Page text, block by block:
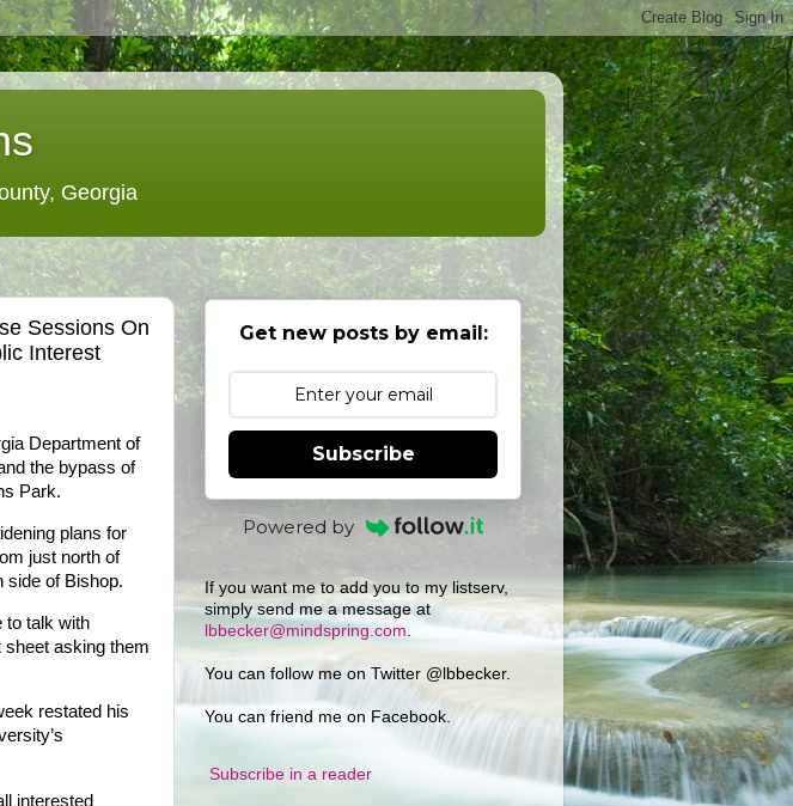
Georgia
Sessions On
Interest
Department of
the bypass of
Park.
plans for
just north of
side of Bishop.
to talk with
asking them
restated his
interested
Get new posts by email:
Subscribe
Powered by
If you want me to add you to my listserv,
simply send me a message at
lbbecker@mindspring.com
You can follow me on Twitter @lbbecker.
You can friend me on Facebook.
Subscribe in a reader